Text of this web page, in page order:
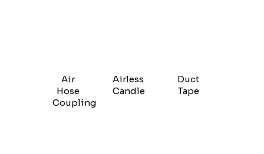
Air
Hose
Coupling
Airless
Candle
Duct
Tape